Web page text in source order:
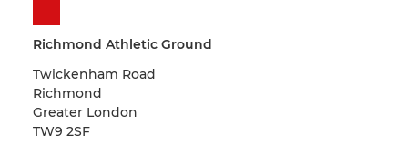
Richmond Athletic Ground
Twickenham Road
Richmond
Greater London
TW9 2SF